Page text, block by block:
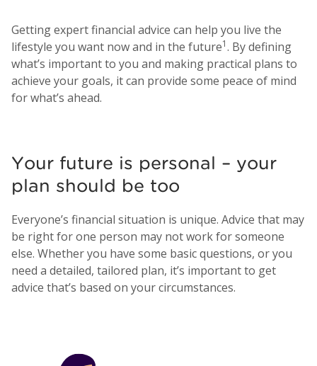
Getting expert financial advice can help you live the
lifestyle you want now and in the future1. By defining
what’s important to you and making practical plans to
achieve your goals, it can provide some peace of mind
for what’s ahead.
Your future is personal – your
plan should be too
Everyone’s financial situation is unique. Advice that may
be right for one person may not work for someone
else. Whether you have some basic questions, or you
need a detailed, tailored plan, it’s important to get
advice that’s based on your circumstances.